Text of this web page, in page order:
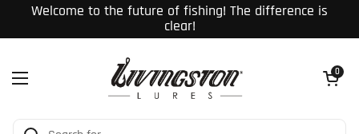
Skip to content
Welcome to the future of fishing! The difference is
clear!
Open menu
Open cart
0